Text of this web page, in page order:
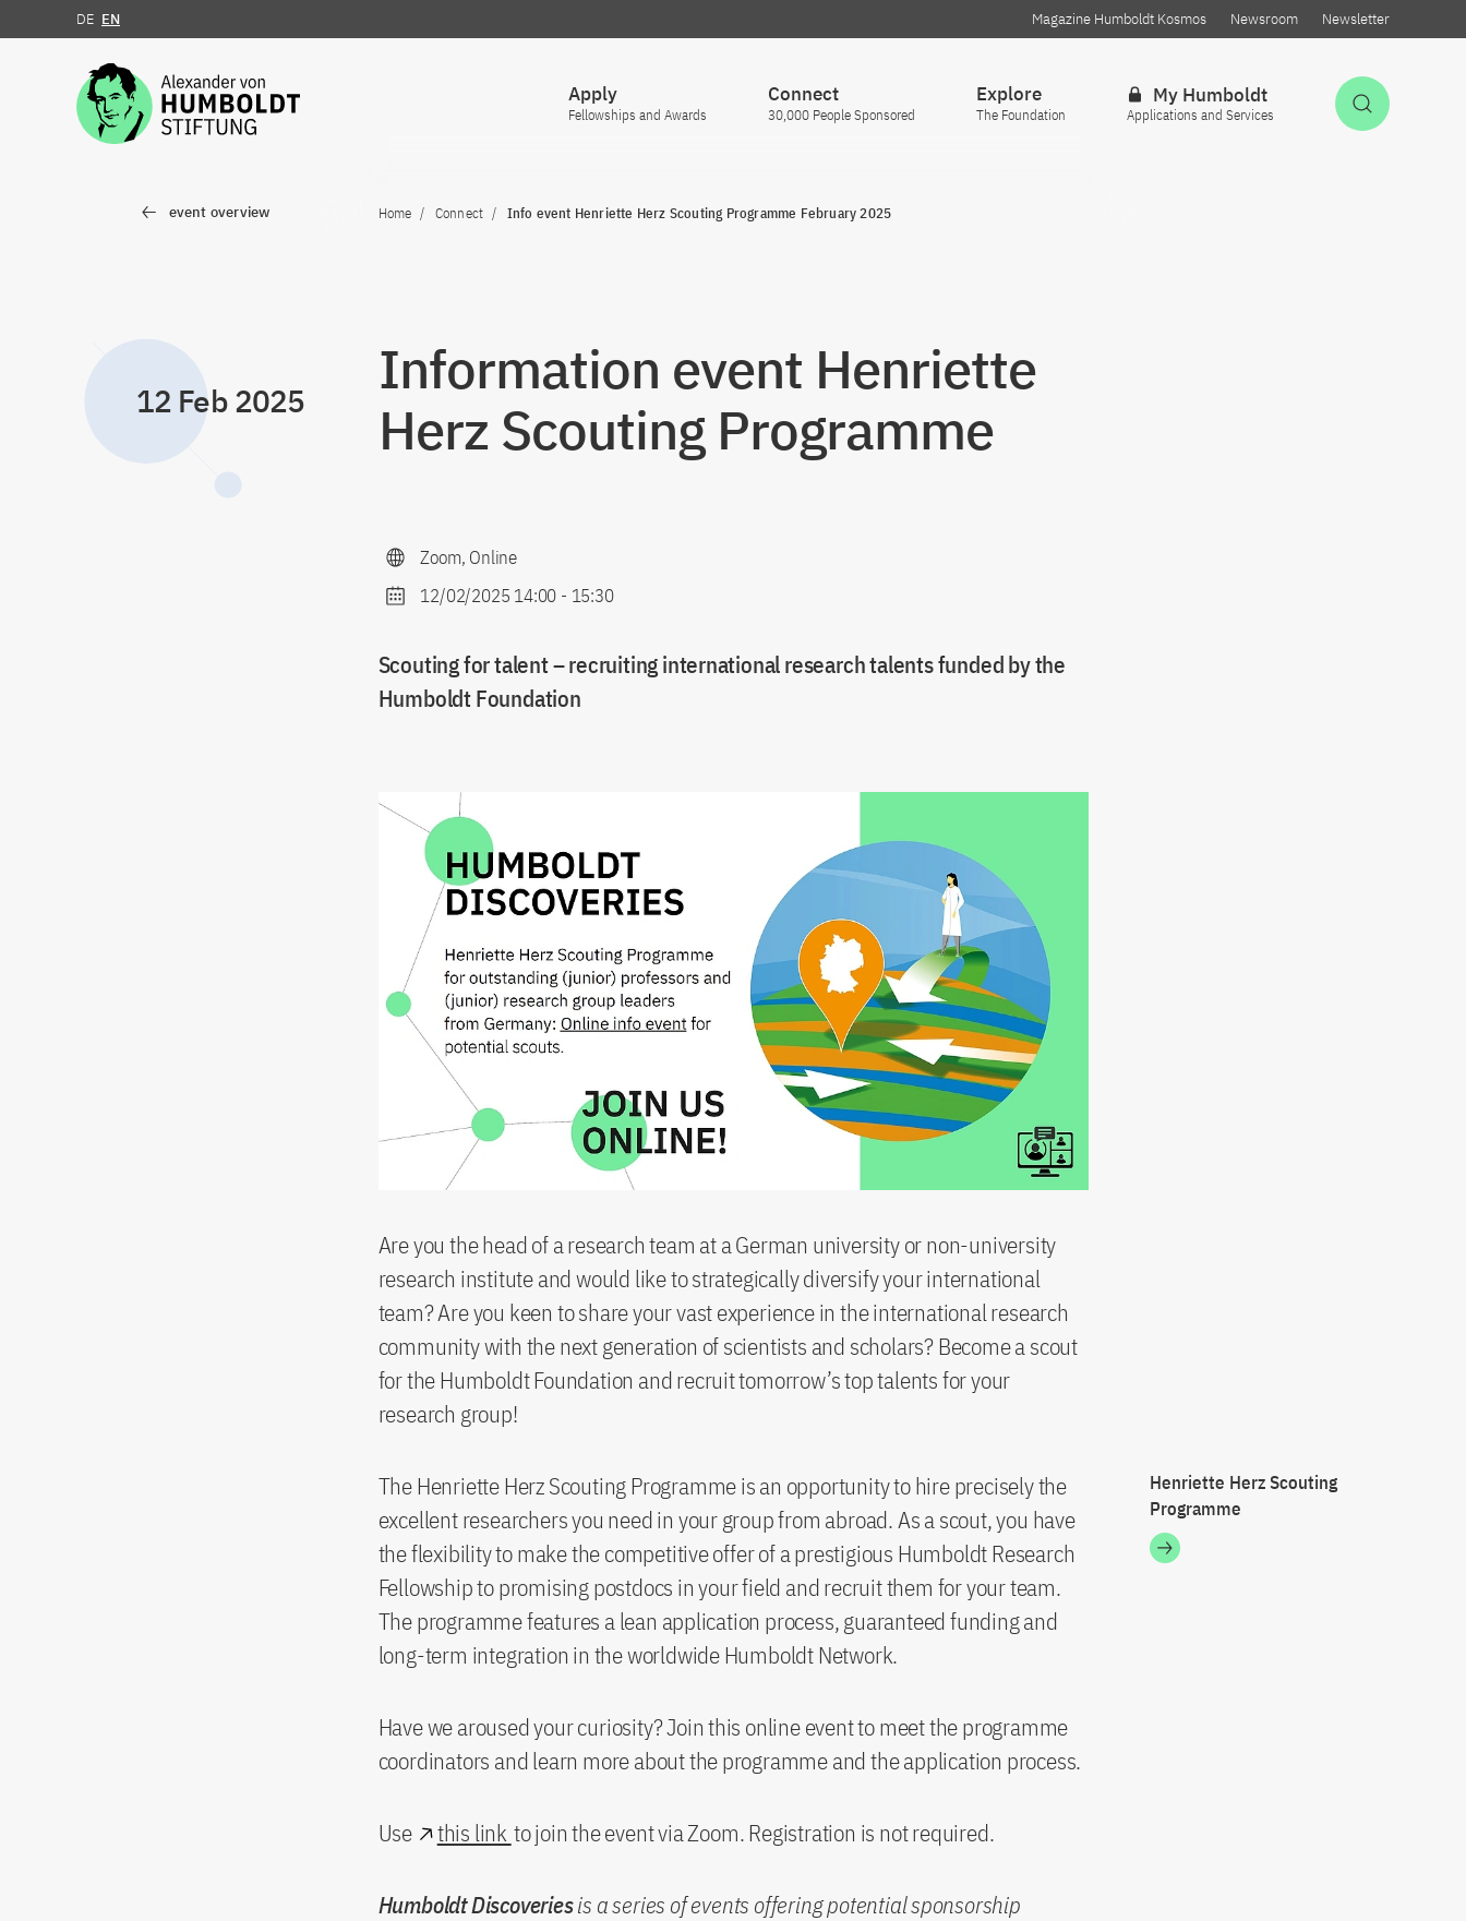
Jump to the content
DE EN Magazine Humboldt Kosmos Newsroom Newsletter
Apply
Fellowships and Awards
Connect
30,000 People Sponsored
Explore
The Foundation
My Humboldt
Applications and Services
event overview Home Connect Info event Henriette Herz Scouting Programme February 2025
12 Feb 2025
Information event Henriette
Herz Scouting Programme
Zoom, Online
12/02/2025 14:00 - 15:30
Scouting for talent – recruiting international research talents funded by the
Humboldt Foundation
Are you the head of a research team at a German university or non-university
research institute and would like to strategically diversify your international
team? Are you keen to share your vast experience in the international research
community with the next generation of scientists and scholars? Become a scout
for the Humboldt Foundation and recruit tomorrow’s top talents for your
research group!
Henriette Herz Scouting
Programme
The Henriette Herz Scouting Programme is an opportunity to hire precisely the
excellent researchers you need in your group from abroad. As a scout, you have
the flexibility to make the competitive offer of a prestigious Humboldt Research
Fellowship to promising postdocs in your field and recruit them for your team.
The programme features a lean application process, guaranteed funding and
long-term integration in the worldwide Humboldt Network.
Have we aroused your curiosity? Join this online event to meet the programme
coordinators and learn more about the programme and the application process.
Use this link to join the event via Zoom. Registration is not required.
Humboldt Discoveriesis a series of events offering potential sponsorship